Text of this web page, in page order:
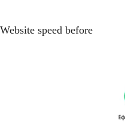
Website speed before